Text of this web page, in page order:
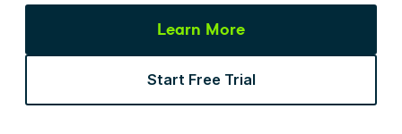
Learn More
Start Free Trial